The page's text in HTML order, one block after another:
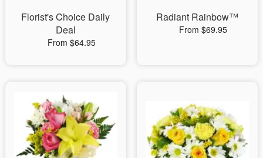
Florist's Choice Daily
Deal
From $64.95
Radiant Rainbow™
From $69.95